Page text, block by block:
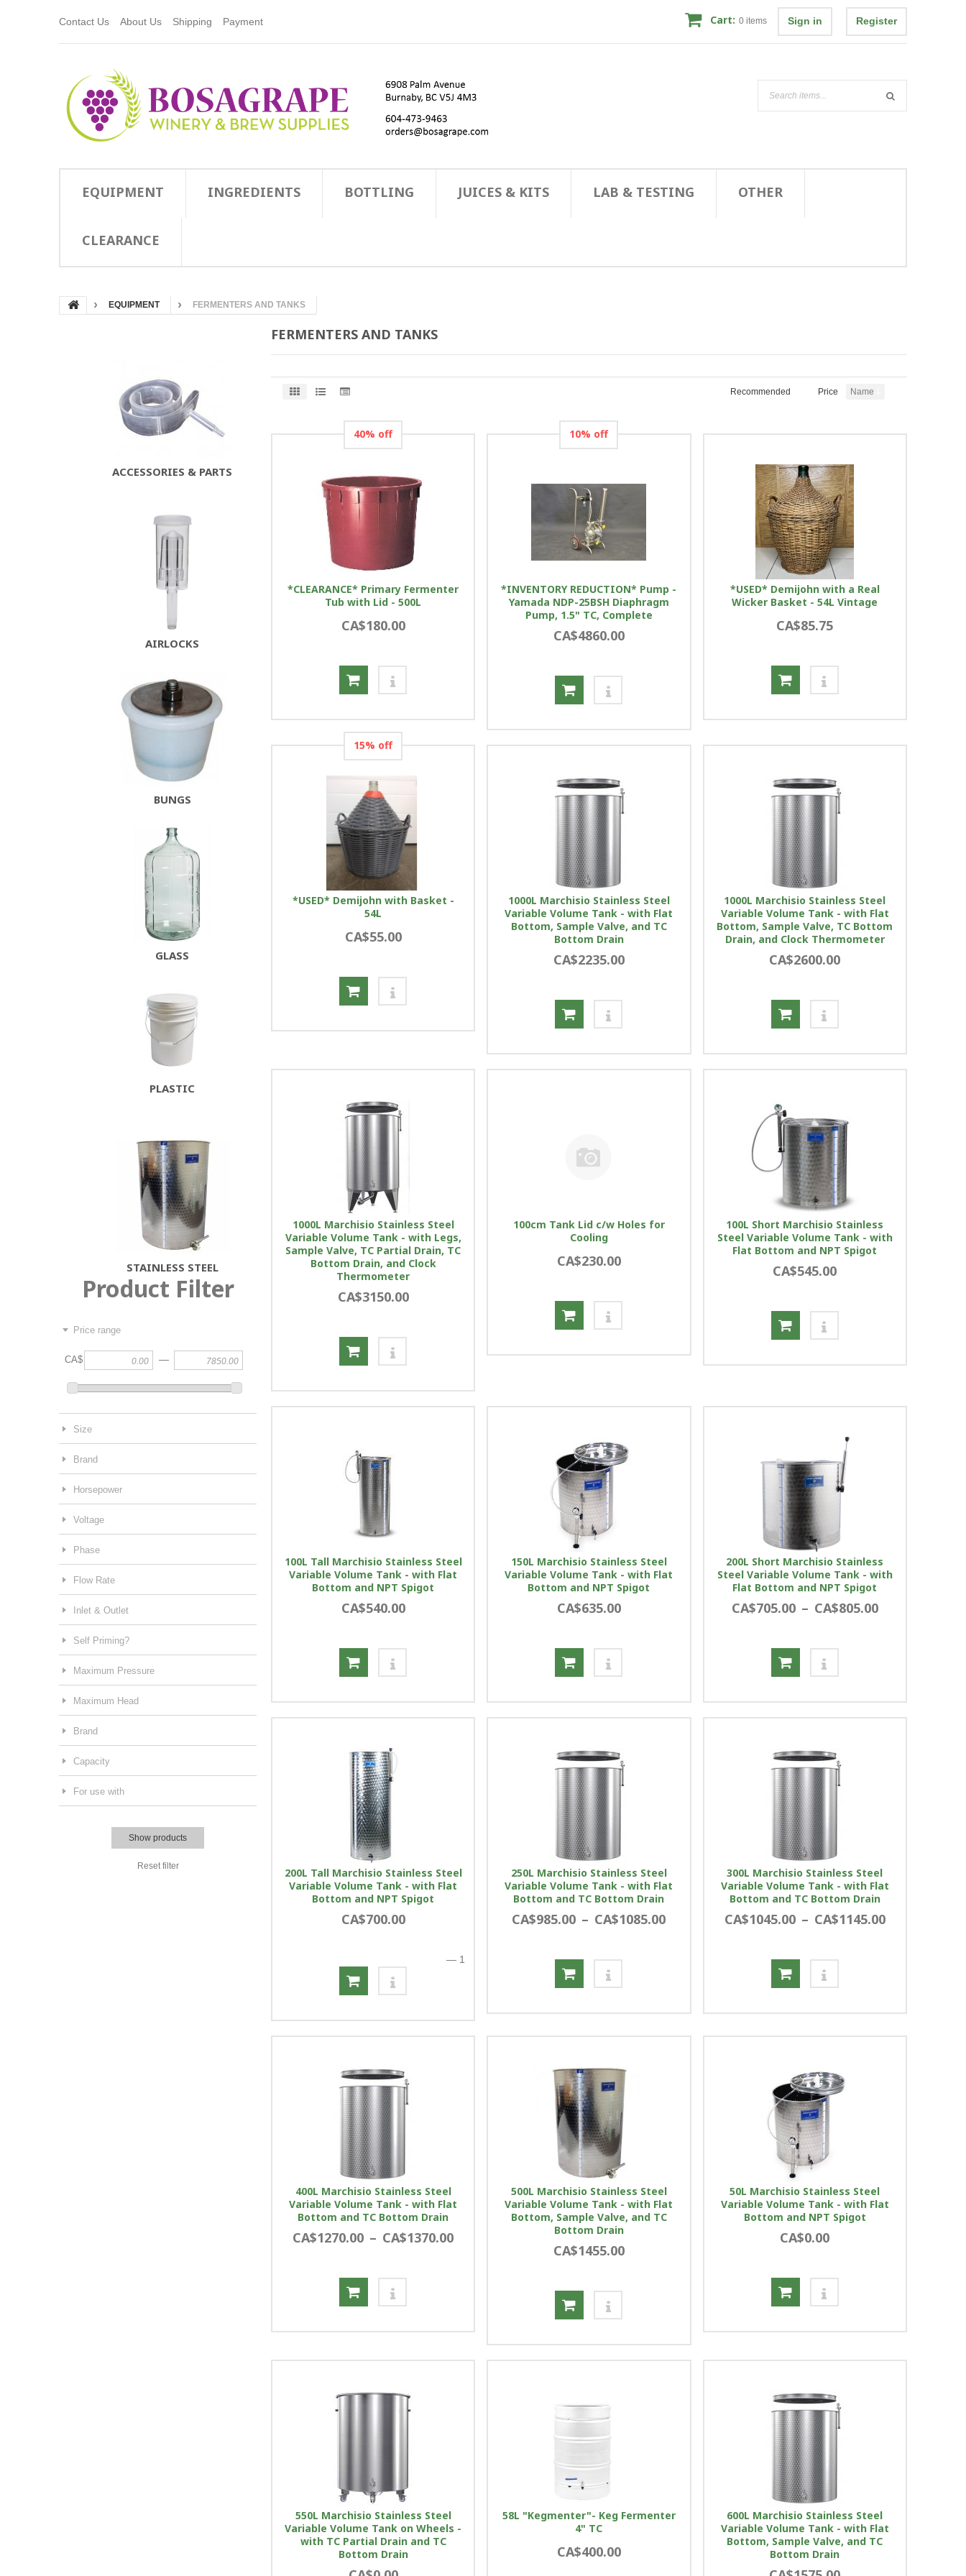
Contact Us About Us Shipping Payment Sign in Register
Cart: 0 items
EQUIPMENT INGREDIENTS BOTTLING JUICES & KITS LAB & TESTING OTHER
CLEARANCE
EQUIPMENT FERMENTERS AND TANKS
ACCESSORIES & PARTS
AIRLOCKS
BUNGS
GLASS
PLASTIC
STAINLESS STEEL
Product Filter
Price range
CA$ —
Size
Brand
Horsepower
Voltage
Phase
Flow Rate
Inlet & Outlet
Self Priming?
Maximum Pressure
Maximum Head
Brand
Capacity
For use with
Show products
Reset filter
FERMENTERS AND TANKS
Recommended Price Name
*CLEARANCE* Primary Fermenter
Tub with Lid - 500L
CA$180.00
40% off
*INVENTORY REDUCTION* Pump -
Yamada NDP-25BSH Diaphragm
Pump, 1.5" TC, Complete
CA$4860.00
10% off
*USED* Demijohn with a Real
Wicker Basket - 54L Vintage
CA$85.75
*USED* Demijohn with Basket -
54L
CA$55.00
15% off
1000L Marchisio Stainless Steel
Variable Volume Tank - with Flat
Bottom, Sample Valve, and TC
Bottom Drain
CA$2235.00
1000L Marchisio Stainless Steel
Variable Volume Tank - with Flat
Bottom, Sample Valve, TC Bottom
Drain, and Clock Thermometer
CA$2600.00
1000L Marchisio Stainless Steel
Variable Volume Tank - with Legs,
Sample Valve, TC Partial Drain, TC
Bottom Drain, and Clock
Thermometer
CA$3150.00
100cm Tank Lid c/w Holes for
Cooling
CA$230.00
100L Short Marchisio Stainless
Steel Variable Volume Tank - with
Flat Bottom and NPT Spigot
CA$545.00
100L Tall Marchisio Stainless Steel
Variable Volume Tank - with Flat
Bottom and NPT Spigot
CA$540.00
150L Marchisio Stainless Steel
Variable Volume Tank - with Flat
Bottom and NPT Spigot
CA$635.00
200L Short Marchisio Stainless
Steel Variable Volume Tank - with
Flat Bottom and NPT Spigot
CA$705.00 – CA$805.00
200L Tall Marchisio Stainless Steel
Variable Volume Tank - with Flat
Bottom and NPT Spigot
CA$700.00
— 1
250L Marchisio Stainless Steel
Variable Volume Tank - with Flat
Bottom and TC Bottom Drain
CA$985.00 – CA$1085.00
300L Marchisio Stainless Steel
Variable Volume Tank - with Flat
Bottom and TC Bottom Drain
CA$1045.00 – CA$1145.00
400L Marchisio Stainless Steel
Variable Volume Tank - with Flat
Bottom and TC Bottom Drain
CA$1270.00 – CA$1370.00
500L Marchisio Stainless Steel
Variable Volume Tank - with Flat
Bottom, Sample Valve, and TC
Bottom Drain
CA$1455.00
50L Marchisio Stainless Steel
Variable Volume Tank - with Flat
Bottom and NPT Spigot
CA$0.00
550L Marchisio Stainless Steel
Variable Volume Tank on Wheels -
with TC Partial Drain and TC
Bottom Drain
58L "Kegmenter"- Keg Fermenter
4" TC
CA$400.00
600L Marchisio Stainless Steel
Variable Volume Tank - with Flat
Bottom, Sample Valve, and TC
Bottom Drain